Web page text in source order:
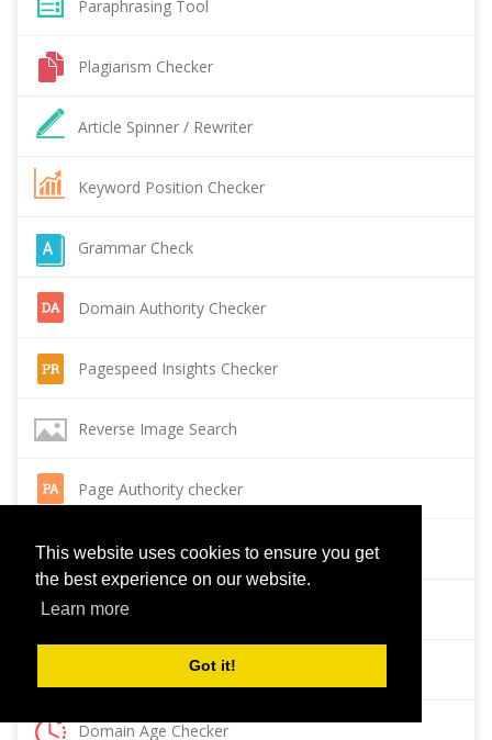
This website uses cookies to ensure you get
the best experience on our website.
Learn more
Got it!
Paraphrasing Tool
Plagiarism Checker
Article Spinner / Rewriter
Keyword Position Checker
Grammar Check
Domain Authority Checker
Pagespeed Insights Checker
Reverse Image Search
Page Authority checker
Backlink Checker
Alexa Rank Checker
Domain Age Checker